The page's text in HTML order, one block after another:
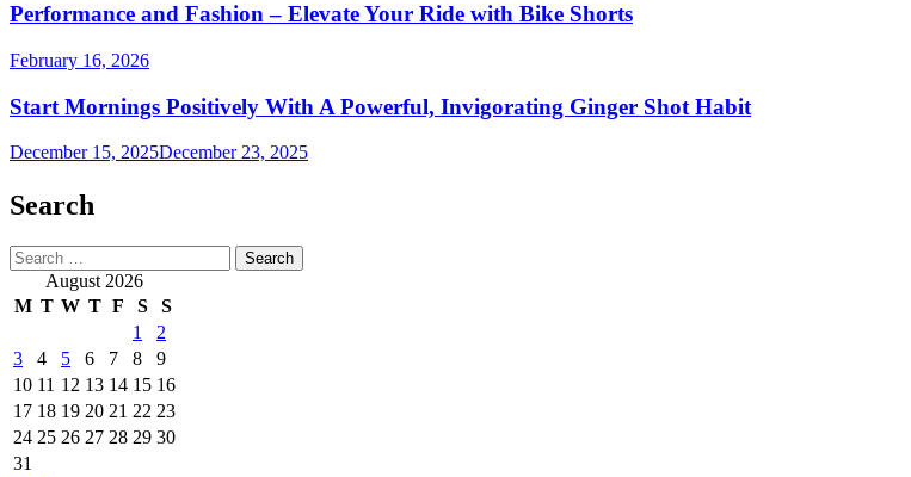
Performance and Fashion – Elevate Your Ride with Bike Shorts
February 16, 2026
Start Mornings Positively With A Powerful, Invigorating Ginger Shot Habit
December 15, 2025December 23, 2025
Search
Search
for: August 2026
M T W T F S
S
1
2
3
4 5 6 7 8
9
10 11 12 13 14 15 16
17 18 19 20 21 22 23
24 25 26 27 28 29 30
31